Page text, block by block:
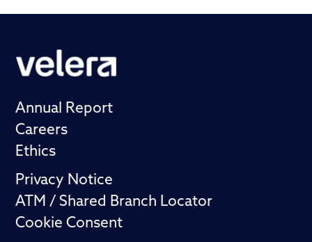
Annual Report
Careers
Ethics
Privacy Notice
ATM / Shared Branch Locator
Cookie Consent